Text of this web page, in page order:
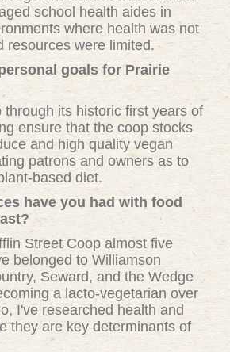
school health aides in
where health was not
resources were limited.
goals for Prairie
through its historic first years of
ensure that the coop stocks
and high quality vegan
patrons and owners as to
based diet.
have you had with food
Street Coop almost five
belonged to Williamson
Seward, and the Wedge
a lacto-vegetarian over
I've researched health and
they are key determinants of